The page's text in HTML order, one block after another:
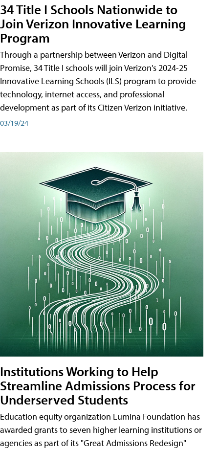
34 Title I Schools Nationwide to
Join Verizon Innovative Learning
Program
Through a partnership between Verizon and Digital
Promise, 34 Title I schools will join Verizon's 2024-25
Innovative Learning Schools (ILS) program to provide
technology, internet access, and professional
development as part of its Citizen Verizon initiative.
03/19/24
Institutions Working to Help
Streamline Admissions Process for
Underserved Students
Education equity organization Lumina Foundation has
awarded grants to seven higher learning institutions or
agencies as part of its "Great Admissions Redesign"